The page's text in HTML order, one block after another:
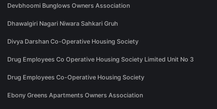
Devbhoomi Bunglows Owners Association
Dhawalgiri Nagari Niwara Sahkari Gruh
Divya Darshan Co-Operative Housing Society
Drug Employees Co Operative Housing Society Limited Unit No 3
Drug Employees Co-Operative Housing Society
Ebony Greens Apartments Owners Association